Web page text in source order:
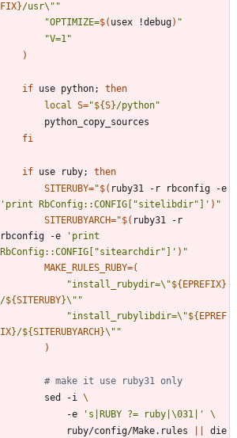
FIX}/usr\" "
"OPTIMIZE=$( usex !debug) "
"V=1"
)
if use python;
then
local S="${S}/python"
fi
if use ruby;
then
SITERUBY="$(
'print RbConfig::CONFIG["sitelibdir"]' ) "
SITERUBYARCH="$( ruby31 -r
rbconfig -e
'print
RbConfig::CONFIG["sitearchdir"]' ) "
MAKE_RULES_RUBY=(
"install_rubydir=\"${ EPREFIX}
/${SITERUBY}\" "
"install_rubylibdir=\"${ EPREF
IX}/${SITERUBYARCH }\" "
)
# make it use ruby31 only
		sed -i
			-e
's|RUBY ?= ruby|\031|'
			ruby/config/Make.rules